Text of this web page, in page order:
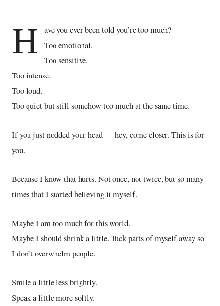
H
ave you ever been told you’re too much?
Too emotional.
Too sensitive.
Too intense.
Too loud.
Too quiet but still somehow too much at the same time.
If you just nodded your head — hey, come closer. This is for
you.
Because I know that hurts. Not once, not twice, but so many
times that I started believing it myself.
Maybe I am too much for this world.
Maybe I should shrink a little. Tuck parts of myself away so
I don’t overwhelm people.
Smile a little less brightly.
Speak a little more softly.